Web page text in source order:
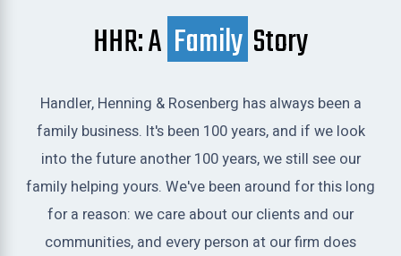
HHR: A Family Story
Handler, Henning & Rosenberg has always been a
family business. It's been 100 years, and if we look
into the future another 100 years, we still see our
family helping yours. We've been around for this long
for a reason: we care about our clients and our
communities, and every person at our firm does